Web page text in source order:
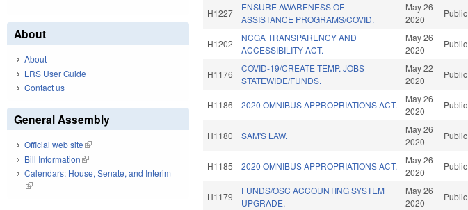
H1227
ENSURE AWARENESS OF
ASSISTANCE PROGRAMS/COVID.
May 26
2020
Public
H1202
NCGA TRANSPARENCY AND
ACCESSIBILITY ACT.
May 26
2020
Public
H1176
COVID-19/CREATE TEMP. JOBS
STATEWIDE/FUNDS.
May 22
2020
Public
H1186 2020 OMNIBUS APPROPRIATIONS ACT.
May 26
2020
Public
H1180 SAM'S LAW.
May 26
2020
Public
H1185 2020 OMNIBUS APPROPRIATIONS ACT.
May 26
2020
Public
H1179
FUNDS/OSC ACCOUNTING SYSTEM
UPGRADE.
May 26
2020
Public
About
About
LRS User Guide
Contact us
General Assembly
Official web site(link is external)
Bill Information(link is external)
Calendars: House, Senate, and Interim
(link is external)